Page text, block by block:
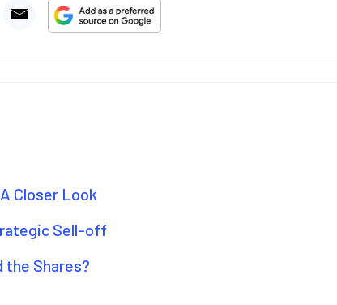
Closer Look
Sell-off
the Shares?